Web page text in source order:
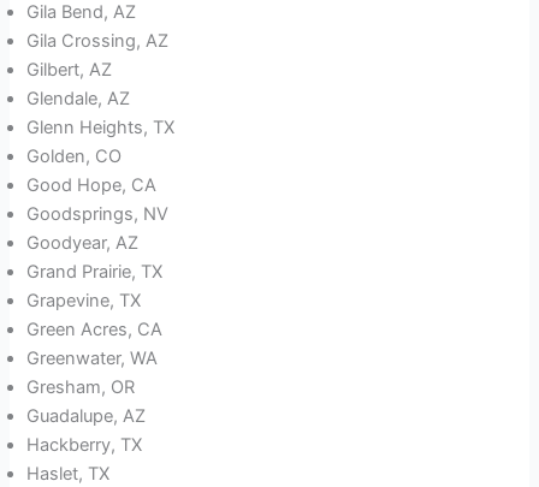
Gila Bend, AZ
Gila Crossing, AZ
Gilbert, AZ
Glendale, AZ
Glenn Heights, TX
Golden, CO
Good Hope, CA
Goodsprings, NV
Goodyear, AZ
Grand Prairie, TX
Grapevine, TX
Green Acres, CA
Greenwater, WA
Gresham, OR
Guadalupe, AZ
Hackberry, TX
Haslet, TX